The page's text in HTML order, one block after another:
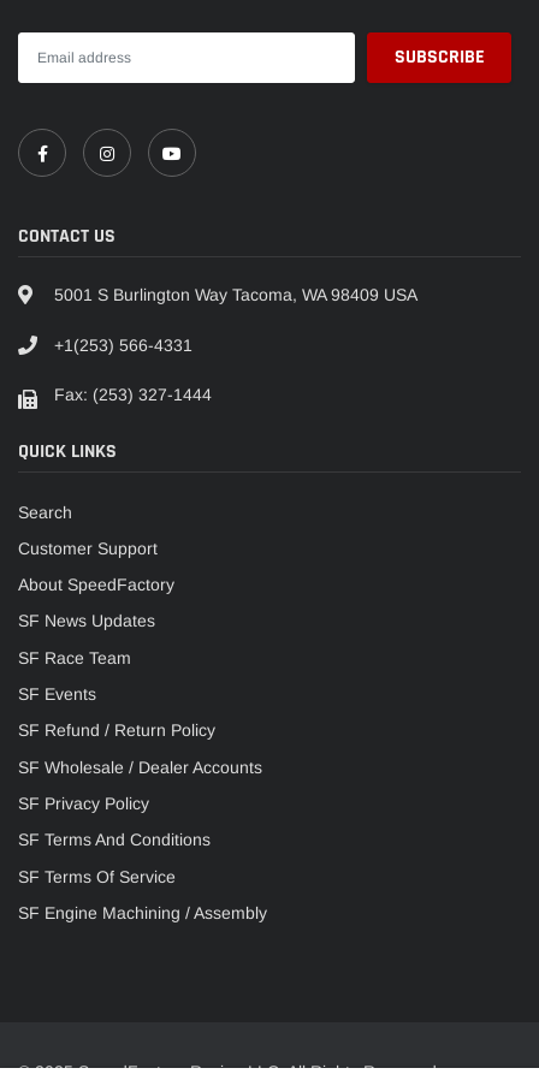
CONTACT US
5001 S Burlington Way Tacoma, WA 98409 USA
+1(253) 566-4331
Fax: (253) 327-1444
QUICK LINKS
Search
Customer Support
About SpeedFactory
SF News Updates
SF Race Team
SF Events
SF Refund / Return Policy
SF Wholesale / Dealer Accounts
SF Privacy Policy
SF Terms And Conditions
SF Terms Of Service
SF Engine Machining / Assembly
© 2025 SpeedFactory Racing LLC. All Rights Reserved.